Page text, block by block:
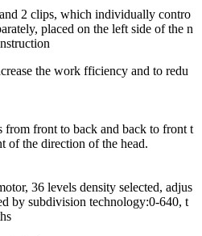
2 clips, which individually contro
placed on the left side of the n
the work fficiency and to redu
from front to back and back to front t
of the direction of the head.
36 levels density selected, adjus
by subdivision technology:0-640, t